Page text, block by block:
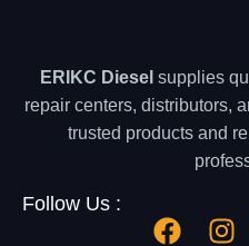
ERIKC Diesel supplies
repair centers, distributors,
trusted products and
Follow Us :